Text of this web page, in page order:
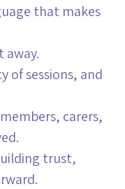
that makes
away.
of sessions, and
carers,
trust,